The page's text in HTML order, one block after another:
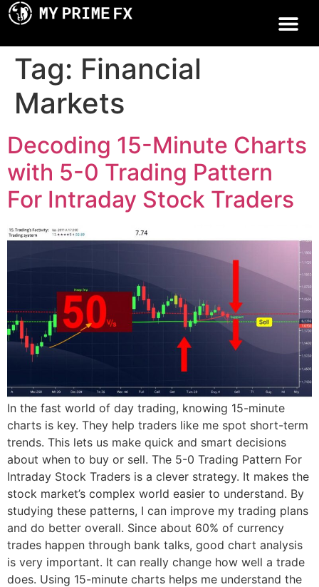
Tag: Financial
Markets
Decoding 15-Minute Charts
with 5-0 Trading Pattern
For Intraday Stock Traders
In the fast world of day trading, knowing 15-minute
charts is key. They help traders like me spot short-term
trends. This lets us make quick and smart decisions
about when to buy or sell. The 5-0 Trading Pattern For
Intraday Stock Traders is a clever strategy. It makes the
stock market’s complex world easier to understand. By
studying these patterns, I can improve my trading plans
and do better overall. Since about 60% of currency
trades happen through bank talks, good chart analysis
is very important. It can really change how well a trade
does. Using 15-minute charts helps me understand the